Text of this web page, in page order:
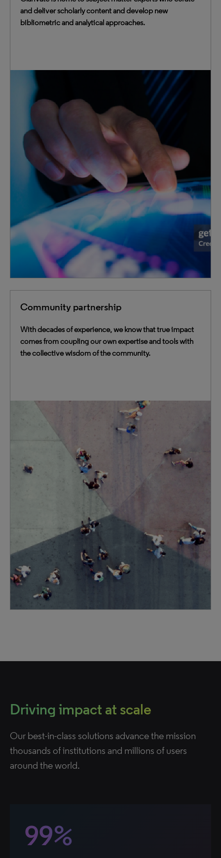
and deliver scholarly content and develop new
bibliometric and analytical approaches.
interest.
Community partnership
With decades of experience, we know that true impact
comes from coupling our own expertise and tools with
the collective wisdom of the community.
and more.
Driving impact at scale
Our best-in-class solutions advance the mission
thousands of institutions and millions of users
around the world.
99%